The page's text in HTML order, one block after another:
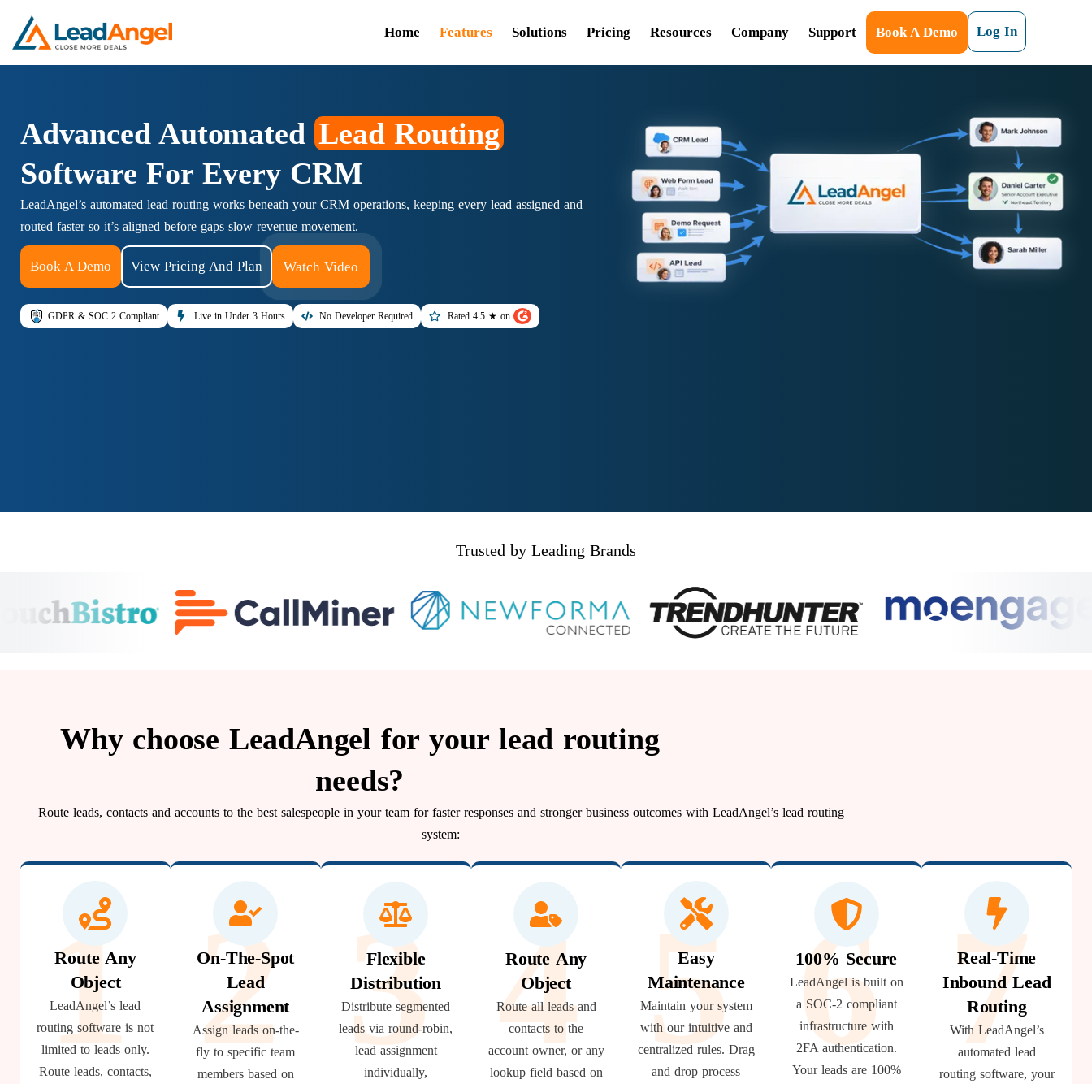
Home Features Solutions Pricing Resources Company Support Book A Demo Log In
Advanced AutomatedLead Routing
Software For Every CRM
LeadAngel’s automated lead routing works beneath your CRM operations, keeping every lead assigned and
routed faster so it’s aligned before gaps slow revenue movement.
Book A Demo View Pricing And Plan Watch Video
GDPR & SOC 2 Compliant Live in Under 3 Hours No Developer Required Rated 4.5 ★ on
Trusted by Leading Brands
Why choose LeadAngel for your lead routing
needs?
Route leads, contacts and accounts to the best salespeople in your team for faster responses and stronger business outcomes with LeadAngel’s lead routing
system:
1
Route Any
Object
LeadAngel’s lead
routing software is not
limited to leads only.
Route leads, contacts,
2
On-The-Spot
Lead
Assignment
Assign leads on-the-
fly to specific team
members based on
3
Flexible
Distribution
Distribute segmented
leads via round-robin,
lead assignment
individually,
4
Route Any
Object
Route all leads and
contacts to the
account owner, or any
lookup field based on
5
Easy
Maintenance
Maintain your system
with our intuitive and
centralized rules. Drag
and drop process
6
100% Secure
LeadAngel is built on
a SOC-2 compliant
infrastructure with
2FA authentication.
Your leads are 100%
7
Real-Time
Inbound Lead
Routing
With LeadAngel’s
automated lead
routing software, your